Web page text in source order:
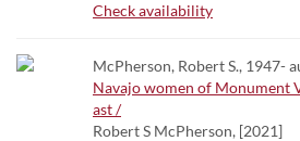
Check availability
McPherson, Robert S., 1947-
Navajo women of Monument
ast /
Robert S McPherson, [2021]